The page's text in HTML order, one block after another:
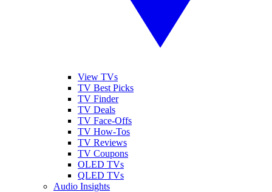
View TVs
TV Best Picks
TV Finder
TV Deals
TV Face-Offs
TV How-Tos
TV Reviews
TV Coupons
OLED TVs
QLED TVs
Audio Insights